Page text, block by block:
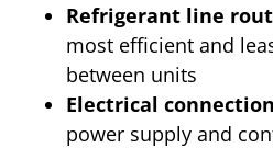
Refrigerant line
most efficient and
between units
Electrical
power supply and